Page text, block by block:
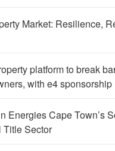
Market: Resilience,
platform to break
with e4 sponsorship
Energies Cape Town’s
Title Sector